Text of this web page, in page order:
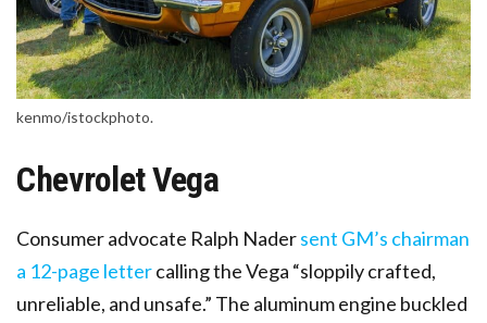
kenmo/istockphoto.
Chevrolet Vega
Consumer advocate Ralph Nadersent GM’s chairman
a 12-page lettercalling the Vega “sloppily crafted,
unreliable, and unsafe.” The aluminum engine buckled